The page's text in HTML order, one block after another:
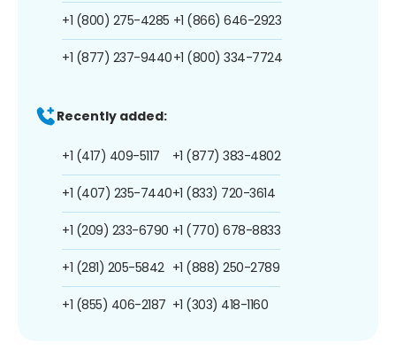
+1 (800) 275-4285
+1 (877) 237-9440
+1 (866) 646-2923
+1 (800) 334-7724
Recently added:
+1 (417) 409-5117
+1 (407) 235-7440
+1 (209) 233-6790
+1 (281) 205-5842
+1 (855) 406-2187
+1 (877) 383-4802
+1 (833) 720-3614
+1 (770) 678-8833
+1 (888) 250-2789
+1 (303) 418-1160